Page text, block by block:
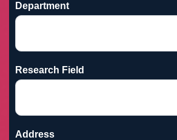
Department
Research Field
Address